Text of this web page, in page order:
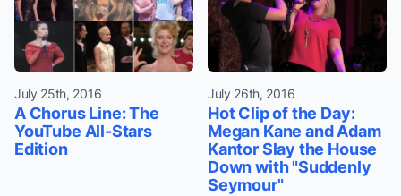
July 25th, 2016
A Chorus Line: The
YouTube All-Stars
Edition
July 26th, 2016
Hot Clip of the Day:
Megan Kane and Adam
Kantor Slay the House
Down with "Suddenly
Seymour"